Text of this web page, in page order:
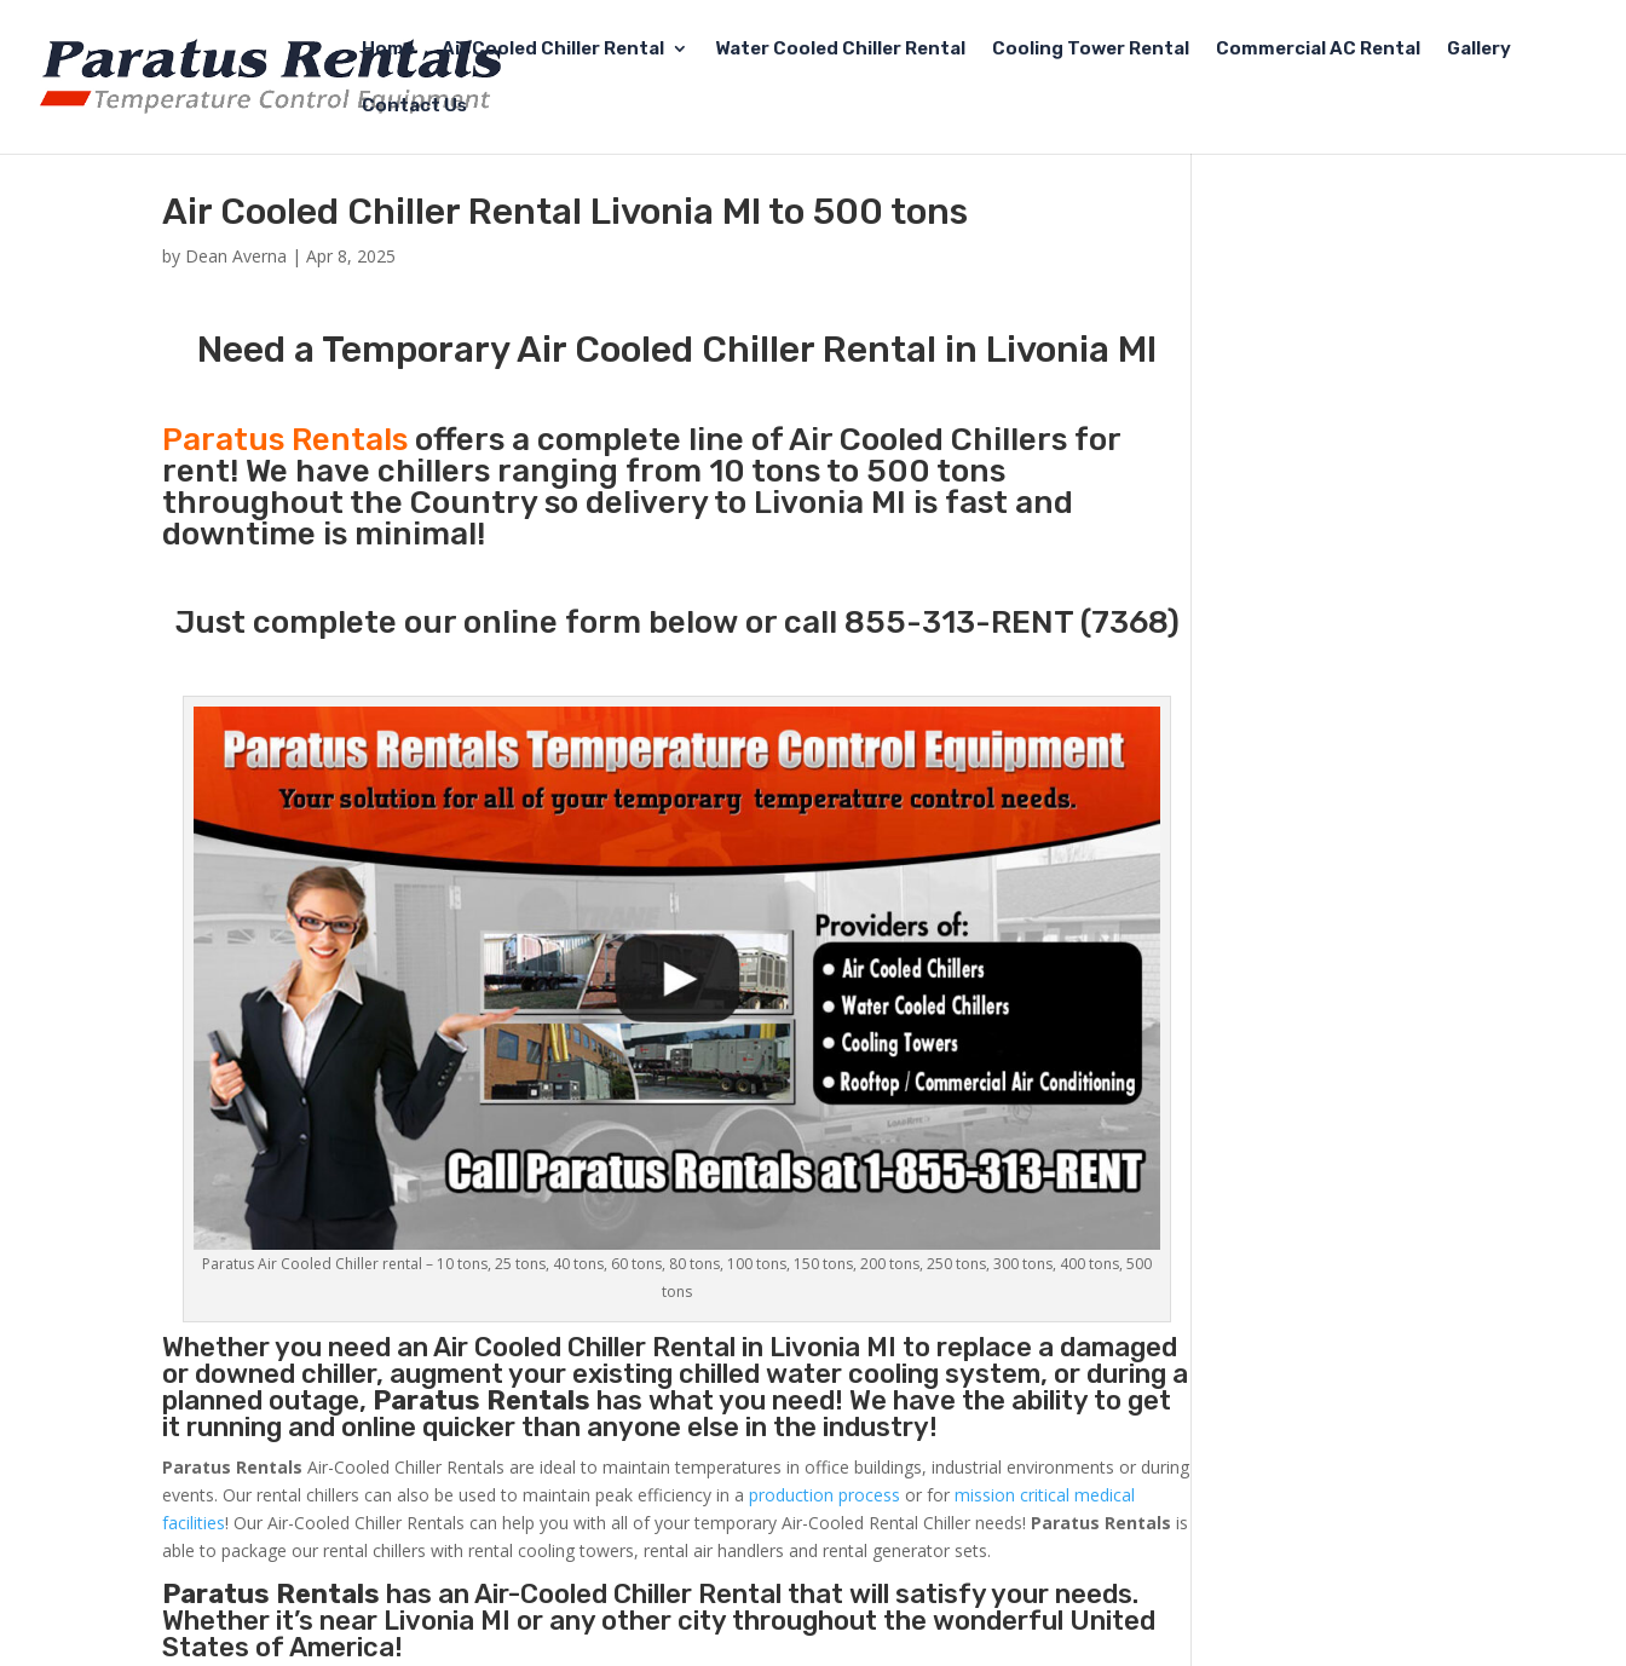
Home Air Cooled Chiller Rental Water Cooled Chiller Rental Cooling Tower Rental Commercial AC Rental Gallery
Contact Us
Air Cooled Chiller Rental Livonia MI to 500 tons
by Dean Averna |Apr 8, 2025
Need a Temporary Air Cooled Chiller Rental in Livonia MI
Paratus Rentals offers a complete line of Air Cooled Chillers for
rent! We have chillers ranging from 10 tons to 500 tons
throughout the Country so delivery to Livonia MI is fast and
downtime is minimal!
Just complete our online form below or call 855-313-RENT (7368)
Paratus Air Cooled Chiller rental – 10 tons, 25 tons, 40 tons, 60 tons, 80 tons, 100 tons, 150 tons, 200 tons, 250 tons, 300 tons, 400 tons, 500
tons
Whether you need anAir Cooled Chiller Rental in Livonia MI to replace a damaged
or downed chiller, augment your existing chilled water cooling system, or during a
planned outage, Paratus Rentals has what you need! We have the ability to get
it running and online quicker than anyone else in the industry!
Paratus Rentals Air-Cooled Chiller Rentals are ideal to maintain temperatures in office buildings, industrial environments or during
events. Our rental chillers can also be used to maintain peak efficiency in aproduction process or formission critical medical
facilities! Our Air-Cooled Chiller Rentals can help you with all of your temporary Air-Cooled Rental Chiller needs! Paratus Rentals is
able to package our rental chillers with rental cooling towers, rental air handlers and rental generator sets.
Paratus Rentals has an Air-Cooled Chiller Rental that will satisfy your needs.
Whether it’s near Livonia MI or any other city throughout the wonderful United
States of America!